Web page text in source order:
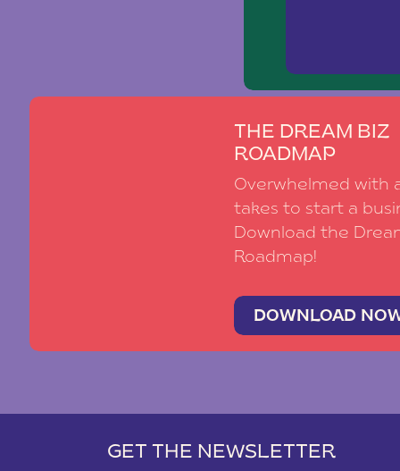
THE DREAM BIZ
ROADMAP
Overwhelmed with
takes to start a
Download the
Roadmap!
DOWNLOAD
GET THE NEWSLETTER